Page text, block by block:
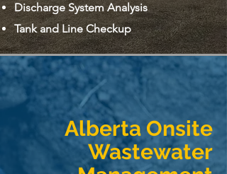
Discharge System Analysis
Tank and Line Checkup
Alberta Onsite
Wastewater